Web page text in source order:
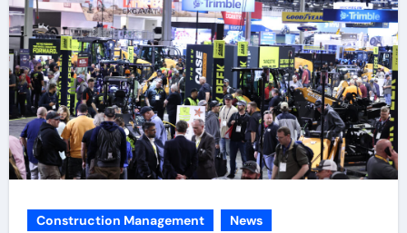
Construction Management News